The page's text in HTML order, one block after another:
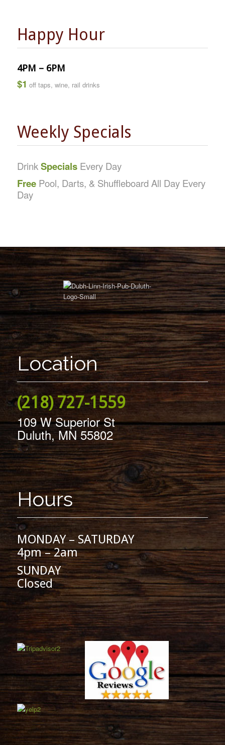
Happy Hour
4PM – 6PM
$1 off taps, wine, rail drinks
Weekly Specials
DrinkSpecialsEvery Day
FreePool, Darts, & Shuffleboard All Day Every
Day
Location
(218) 727-1559
109 W Superior St
Duluth, MN 55802
Hours
MONDAY – SATURDAY
4pm – 2am
SUNDAY
Closed